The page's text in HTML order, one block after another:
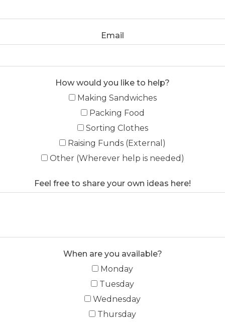
Email
How would you like to help?
Making Sandwiches
Packing Food
Sorting Clothes
Raising Funds (External)
Other (Wherever help is needed)
Feel free to share your own ideas here!
When are you available?
Monday
Tuesday
Wednesday
Thursday